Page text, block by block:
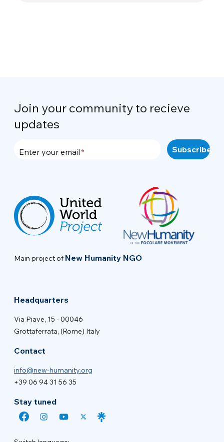
Join your community to recieve
updates
Enter your email
Main project of New Humanity NGO
Headquarters
Via Piave, 15 - 00046
Grottaferrata, (Rome) Italy
Contact
info@new-humanity.org
+39 06 94 31 56 35
Stay tuned